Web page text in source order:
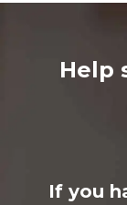
Help
If you